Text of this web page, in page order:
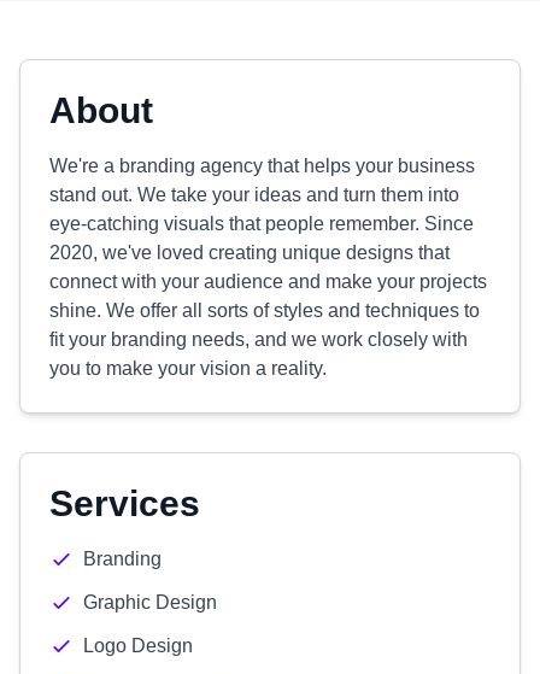
About
We're a branding agency that helps your business
stand out. We take your ideas and turn them into
eye-catching visuals that people remember. Since
2020, we've loved creating unique designs that
connect with your audience and make your projects
shine. We offer all sorts of styles and techniques to
fit your branding needs, and we work closely with
you to make your vision a reality.
Services
Branding
Graphic Design
Logo Design